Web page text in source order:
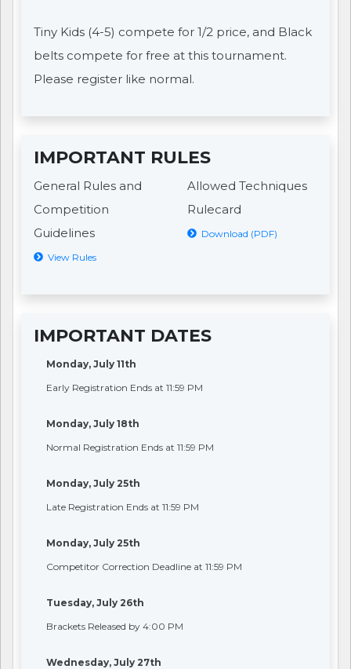
Tiny Kids (4-5) compete for 1/2 price, and Black
belts compete for free at this tournament.
Please register like normal.
IMPORTANT RULES
General Rules and
Competition
Guidelines
View Rules
Allowed Techniques
Rulecard
Download (PDF)
IMPORTANT DATES
Monday, July 11th
Early Registration Ends at 11:59 PM
Monday, July 18th
Normal Registration Ends at 11:59 PM
Monday, July 25th
Late Registration Ends at 11:59 PM
Monday, July 25th
Competitor Correction Deadline at 11:59 PM
Tuesday, July 26th
Brackets Released by 4:00 PM
Wednesday, July 27th